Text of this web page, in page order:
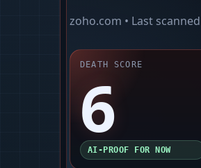
zoho.com • Last scanned
DEATH SCORE
6
AI-PROOF FOR NOW